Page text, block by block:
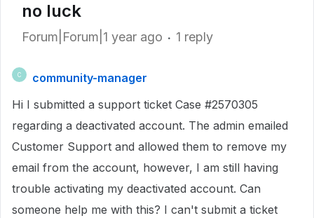
no luck
Forum|Forum|1 year ago 1 reply
C
community-manager
Hi I submitted a support ticket Case #2570305
regarding a deactivated account. The admin emailed
Customer Support and allowed them to remove my
email from the account, however, I am still having
trouble activating my deactivated account. Can
someone help me with this? I can't submit a ticket